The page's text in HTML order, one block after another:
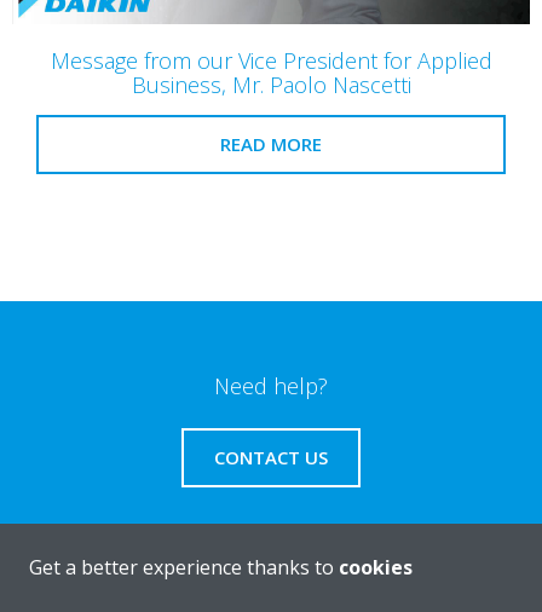
Message from our Vice President for Applied
Business, Mr. Paolo Nascetti
READ MORE
Need help?
CONTACT US
Get a better experience thanks to cookies